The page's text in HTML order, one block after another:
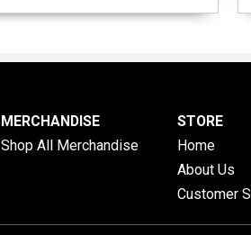
MERCHANDISE
Shop All Merchandise
STORE
Home
About Us
Customer